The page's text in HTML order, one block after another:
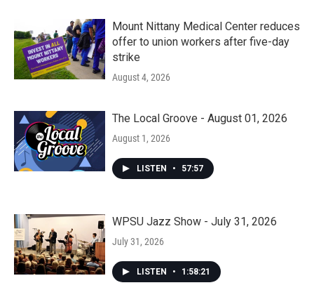
Mount Nittany Medical Center reduces
offer to union workers after five-day
strike
August 4, 2026
The Local Groove - August 01, 2026
August 1, 2026
LISTEN • 57:57
WPSU Jazz Show - July 31, 2026
July 31, 2026
LISTEN • 1:58:21